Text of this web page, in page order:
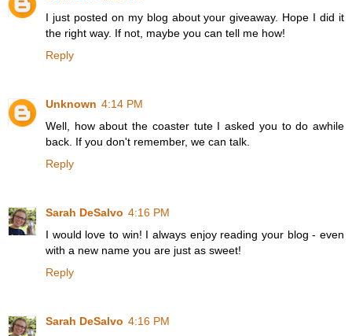
I just posted on my blog about your giveaway. Hope I did it
the right way. If not, maybe you can tell me how!
Reply
Unknown 4:14 PM
Well, how about the coaster tute I asked you to do awhile
back. If you don't remember, we can talk.
Reply
Sarah DeSalvo 4:16 PM
I would love to win! I always enjoy reading your blog - even
with a new name you are just as sweet!
Reply
Sarah DeSalvo 4:16 PM